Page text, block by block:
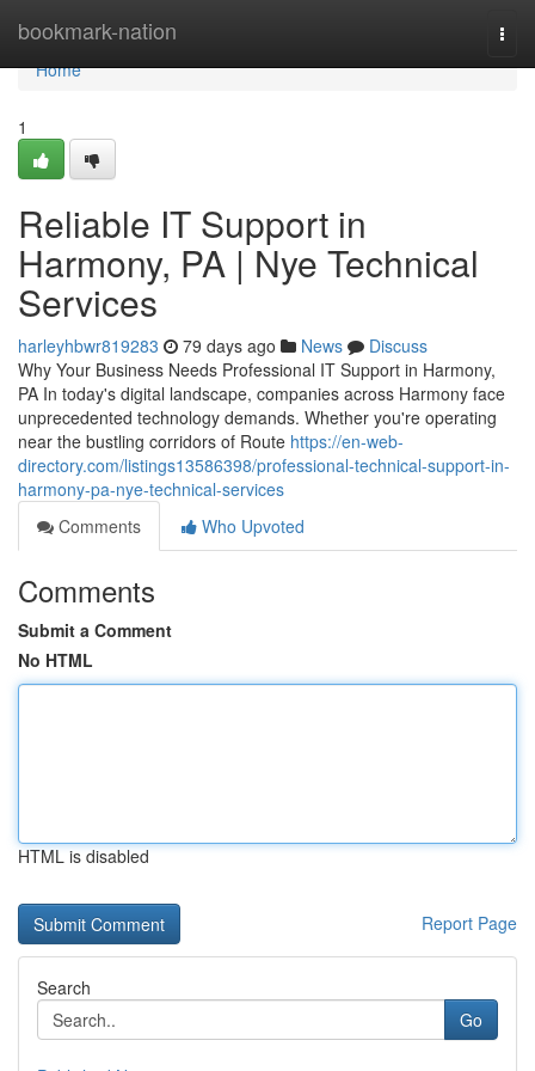
bookmark-nation
Home
Home
1
Reliable IT Support in
Harmony, PA | Nye Technical
Services
harleyhbwr819283 79 days ago News
Discuss
Why Your Business Needs Professional IT Support in Harmony,
PA In today's digital landscape, companies across Harmony face
unprecedented technology demands. Whether you're operating
near the bustling corridors of Route https://en-web-
directory.com/listings13586398/professional-technical-support-in-
harmony-pa-nye-technical-services
Comments
Who Upvoted
Comments
Submit a Comment
No HTML
HTML is disabled
Report Page
Search
Go